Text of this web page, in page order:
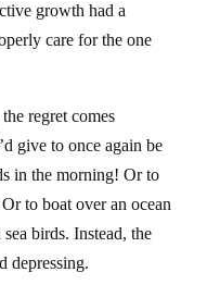
growth had a
care for the one
regret comes
give to once again be
in the morning! Or to
to boat over an ocean
birds. Instead, the
depressing.